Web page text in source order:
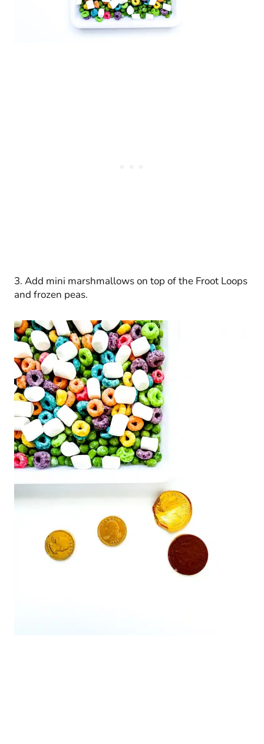
3. Add mini marshmallows on top of the Froot Loops
and frozen peas.